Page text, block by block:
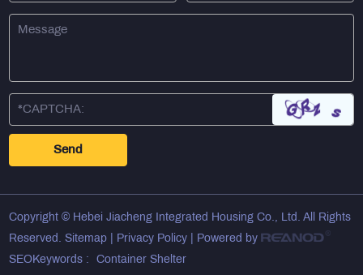
Copyright © Hebei Jiacheng Integrated Housing Co., Ltd. All Rights
Reserved.Sitemap Privacy Policy | Powered by
SEOKeywords :
Container Shelter